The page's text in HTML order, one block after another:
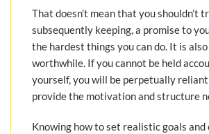
That doesn’t mean that you shouldn’t
subsequently keeping, a promise to
the hardest things you can do. It is
worthwhile. If you cannot be held
yourself, you will be perpetually
provide the motivation and structure
Knowing how to set realistic goals